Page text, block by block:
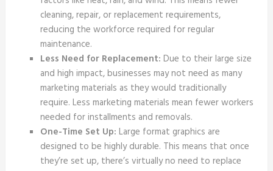
cleaning, repair, or replacement requirements,
reducing the workforce required for regular
maintenance.
Less Need for Replacement: Due to their large size
and high impact, businesses may not need as many
marketing materials as they would traditionally
require. Less marketing materials mean fewer workers
needed for installments and removals.
One-Time Set Up: Large format graphics are
designed to be highly durable. This means that once
they’re set up, there’s virtually no need to replace